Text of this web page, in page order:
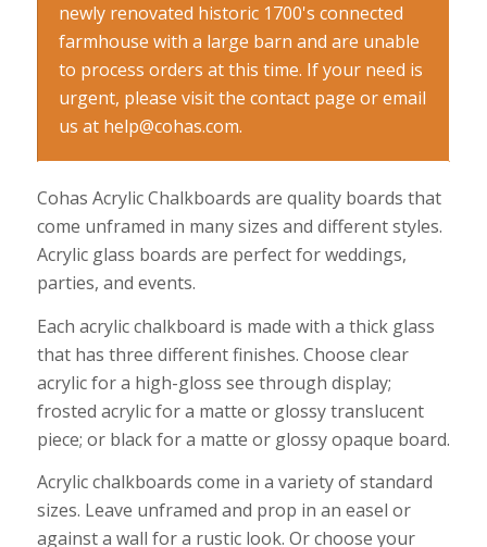
newly renovated historic 1700's connected
farmhouse with a large barn and are unable
to process orders at this time. If your need is
urgent, please visit the contact page or email
us at help@cohas.com.
Cohas Acrylic Chalkboards are quality boards that
come unframed in many sizes and different styles.
Acrylic glass boards are perfect for weddings,
parties, and events.
Each acrylic chalkboard is made with a thick glass
that has three different finishes. Choose clear
acrylic for a high-gloss see through display;
frosted acrylic for a matte or glossy translucent
piece; or black for a matte or glossy opaque board.
Acrylic chalkboards come in a variety of standard
sizes. Leave unframed and prop in an easel or
against a wall for a rustic look. Or choose your